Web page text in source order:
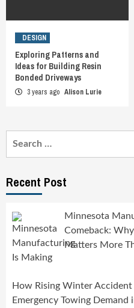
DESIGN
Exploring Patterns and
Ideas for Building Resin
Bonded Driveways
3 years ago Alison Lurie
Recent Post
Minnesota
Comeback:
Matters More
How Rising Winter Accident
Emergency Towing Demand